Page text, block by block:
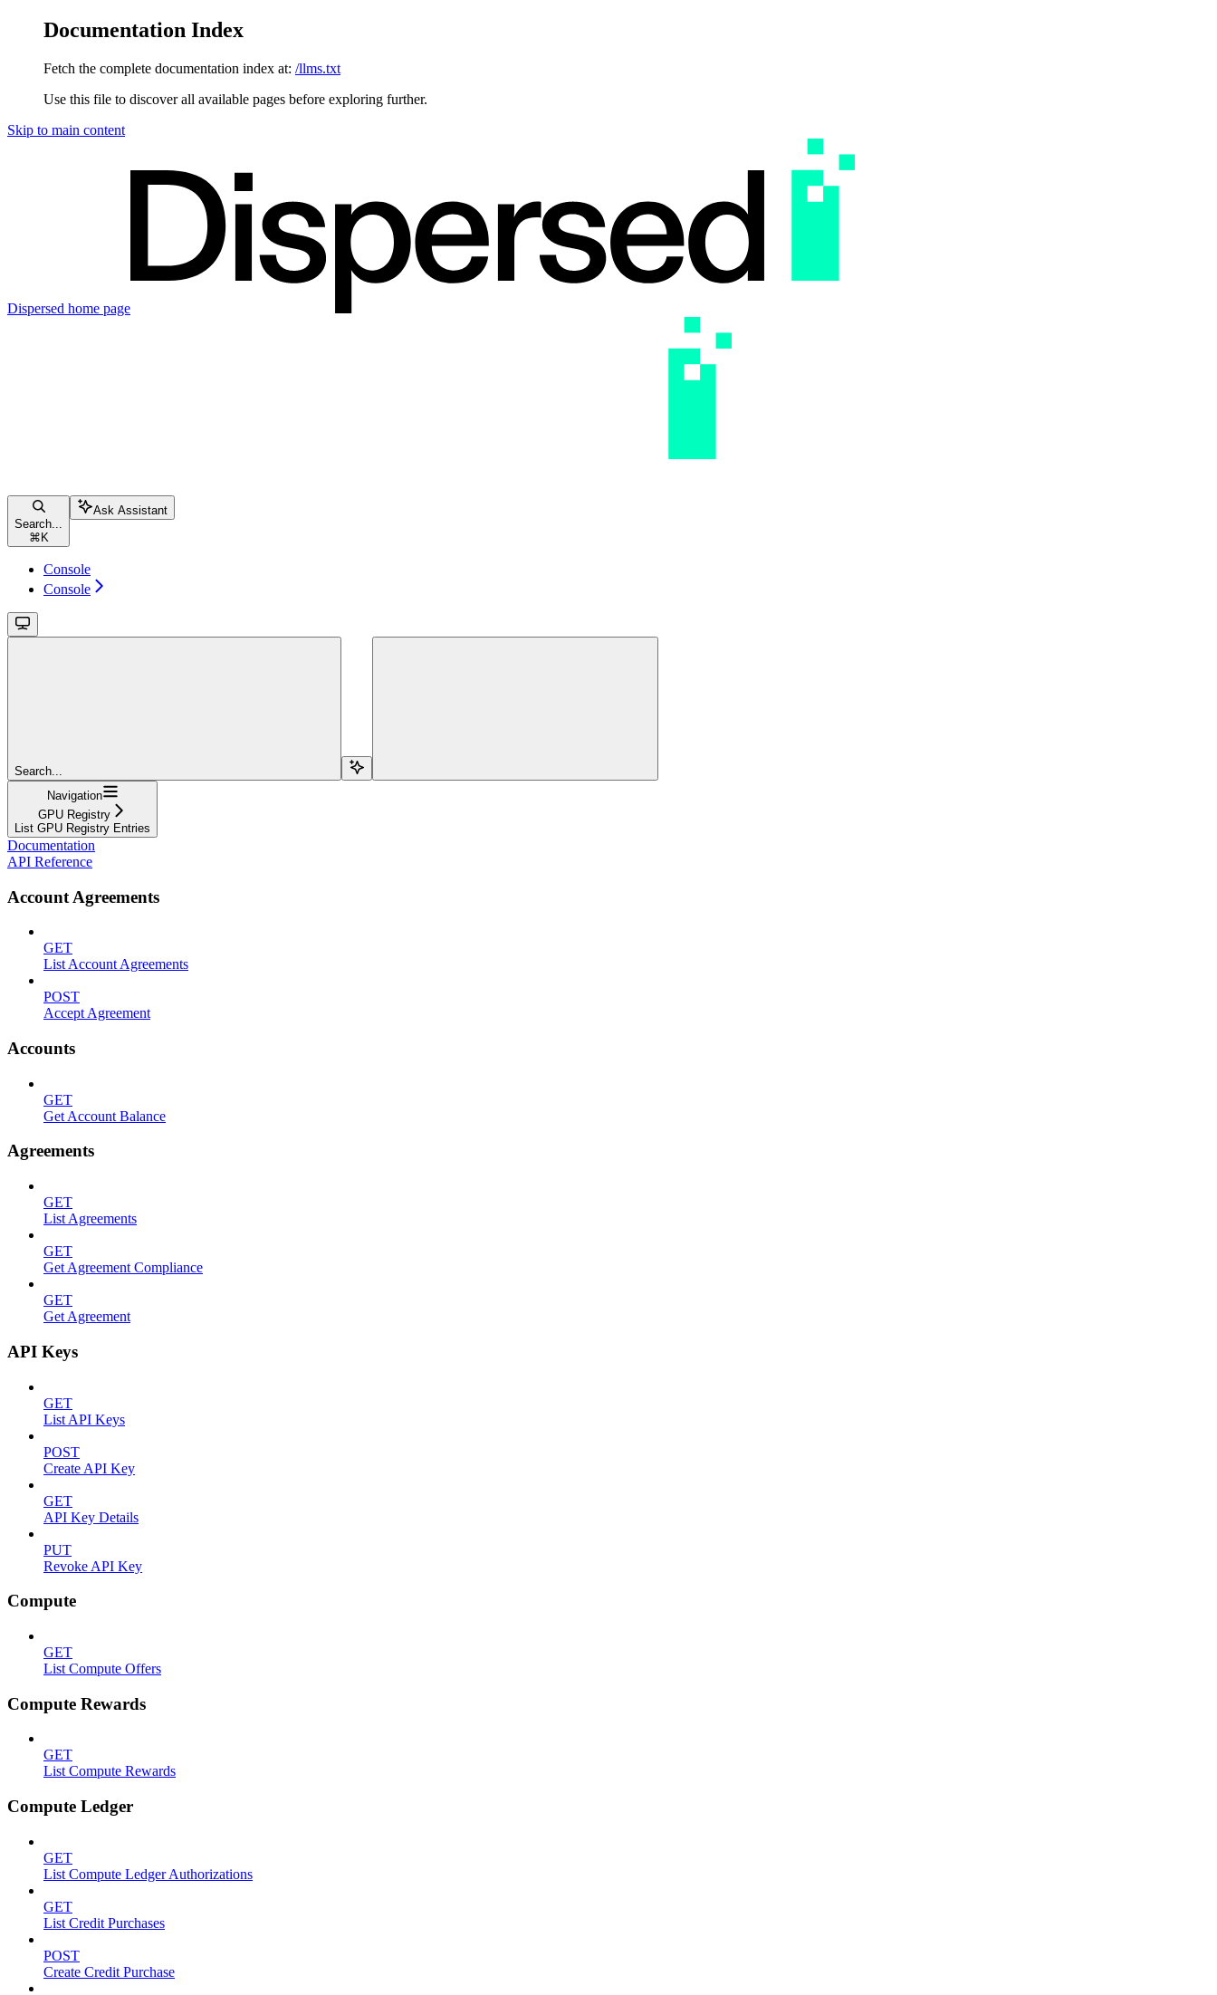
Documentation Index
Fetch the complete documentation index at: /llms.txt
Use this file to discover all available pages before exploring further.
Skip to main content
Dispersed home page
Search...
⌘ K
Ask Assistant
Console
Console
Search...
Navigation
GPU Registry
List GPU Registry Entries
Documentation
API Reference
Account Agreements
GET
List Account Agreements
POST
Accept Agreement
Accounts
GET
Get Account Balance
Agreements
GET
List Agreements
GET
Get Agreement Compliance
GET
Get Agreement
API Keys
GET
List API Keys
POST
Create API Key
GET
API Key Details
PUT
Revoke API Key
Compute
GET
List Compute Offers
Compute Rewards
GET
List Compute Rewards
Compute Ledger
GET
List Compute Ledger Authorizations
GET
List Credit Purchases
POST
Create Credit Purchase